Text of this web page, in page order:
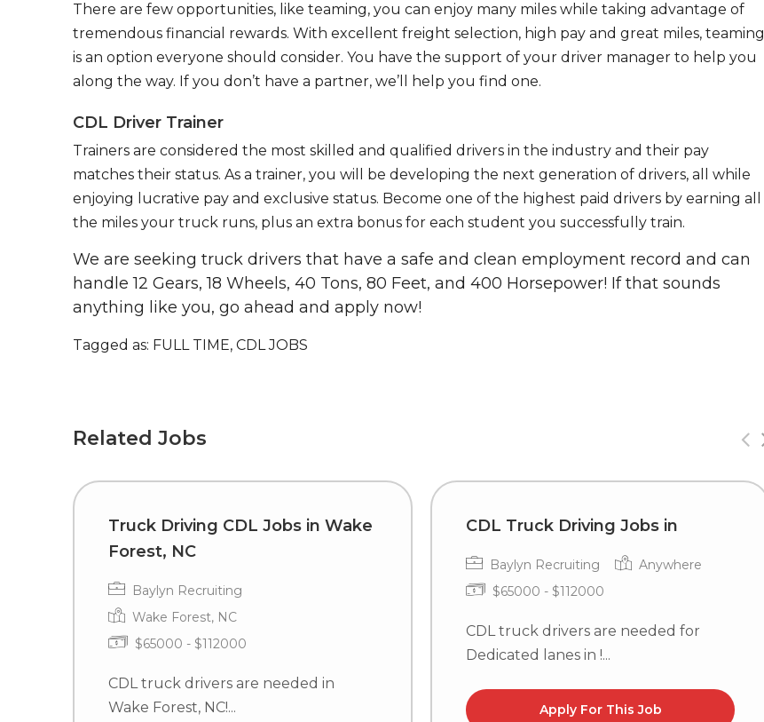
There are few opportunities, like teaming, you can enjoy many miles while taking advantage of
tremendous financial rewards. With excellent freight selection, high pay and great miles, teaming
is an option everyone should consider. You have the support of your driver manager to help you
along the way. If you don’t have a partner, we’ll help you find one.
CDL Driver Trainer
Trainers are considered the most skilled and qualified drivers in the industry and their pay
matches their status. As a trainer, you will be developing the next generation of drivers, all while
enjoying lucrative pay and exclusive status. Become one of the highest paid drivers by earning all
the miles your truck runs, plus an extra bonus for each student you successfully train.
We are seeking truck drivers that have a safe and clean employment record and can
handle 12 Gears, 18 Wheels, 40 Tons, 80 Feet, and 400 Horsepower! If that sounds
anything like you, go ahead and apply now!
Tagged as: FULL TIME, CDL JOBS
Related Jobs
Truck Driving CDL Jobs in Wake
Forest, NC
Baylyn Recruiting
Wake Forest, NC
$65000 - $112000
CDL truck drivers are needed in
Wake Forest, NC!...
CDL Truck Driving Jobs in
Baylyn Recruiting
Anywhere
$65000 - $112000
CDL truck drivers are needed for
Dedicated lanes in !...
Apply For This Job